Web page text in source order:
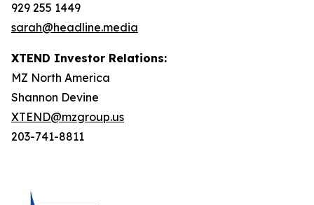
929 255 1449
sarah@headline.media
XTEND Investor Relations:
MZ North America
Shannon Devine
XTEND@mzgroup.us
203-741-8811